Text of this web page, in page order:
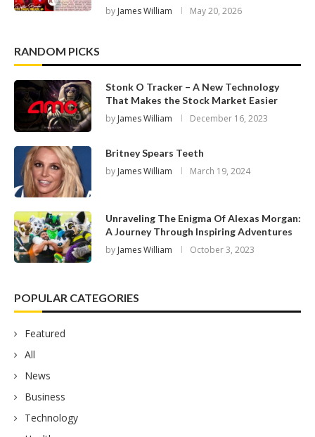
by James William May 20, 2026
RANDOM PICKS
Stonk O Tracker – A New Technology
That Makes the Stock Market Easier
by James William December 16, 2023
Britney Spears Teeth
by James William March 19, 2024
Unraveling The Enigma Of Alexas Morgan:
A Journey Through Inspiring Adventures
by James William October 3, 2023
POPULAR CATEGORIES
Featured
All
News
Business
Technology